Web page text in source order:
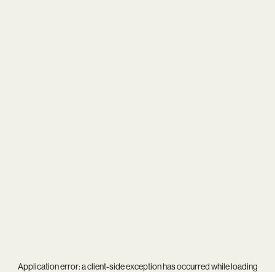
Application error: aclient-side exception has occurred while loading